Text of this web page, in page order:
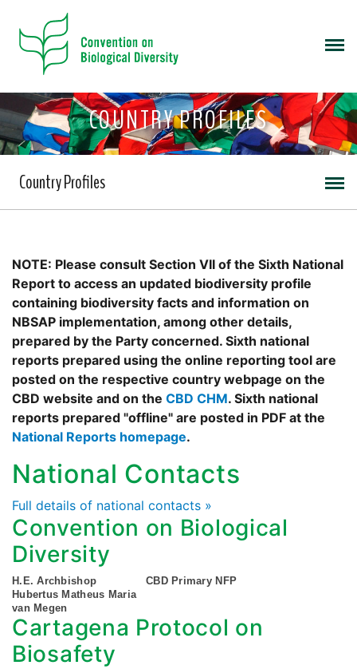
COUNTRY PROFILES
Country Profiles
NOTE: Please consult Section VII of the Sixth National
Report to access an updated biodiversity profile
containing biodiversity facts and information on
NBSAP implementation, among other details,
prepared by the Party concerned. Sixth national
reports prepared using the online reporting tool are
posted on the respective country webpage on the
CBD website and on the CBD CHM. Sixth national
reports prepared "offline" are posted in PDF at the
National Reports homepage.
National Contacts
Full details of national contacts »
Convention on Biological
Diversity
H.E. Archbishop
Hubertus Matheus Maria
van Megen
CBD Primary NFP
Cartagena Protocol on
Biosafety